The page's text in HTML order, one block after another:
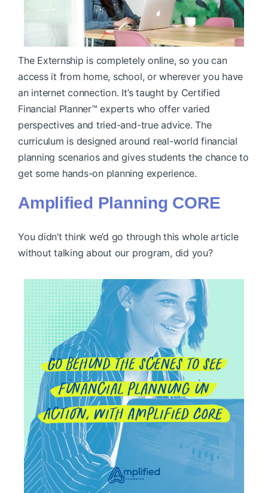
The Externship is completely online, so you can
access it from home, school, or wherever you have
an internet connection. It’s taught by Certified
Financial Planner™ experts who offer varied
perspectives and tried-and-true advice. The
curriculum is designed around real-world financial
planning scenarios and gives students the chance to
get some hands-on planning experience.
Amplified Planning CORE
You didn’t think we’d go through this whole article
without talking about our program, did you?